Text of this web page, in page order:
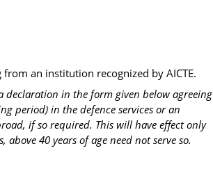
an institution recognized by AICTE.
declaration in the form given below agreeing
period) in the defence services or an
if so required. This will have effect only
40 years of age need not serve so.